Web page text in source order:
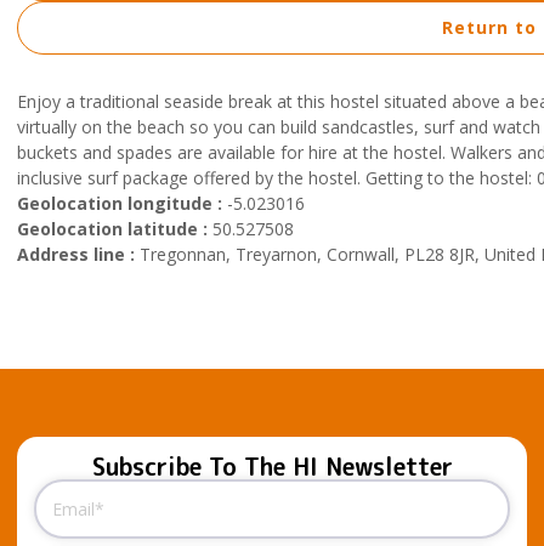
Enjoy a traditional seaside break at this hostel situated above a
virtually on the beach so you can build sandcastles, surf and
buckets and spades are available for hire at the hostel. Walkers
inclusive surf package offered by the hostel. Getting to the
Geolocation longitude : -5.023016
Geolocation latitude : 50.527508
Address line : Tregonnan, Treyarnon, Cornwall, PL28 8JR, United
Return to
Subscribe To The HI Newsletter
Email